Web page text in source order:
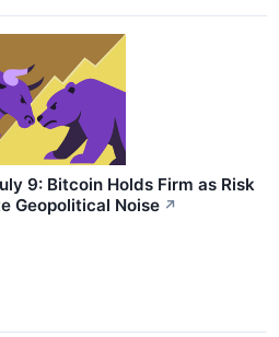
9: Bitcoin Holds Firm as Risk
Geopolitical Noise ↗